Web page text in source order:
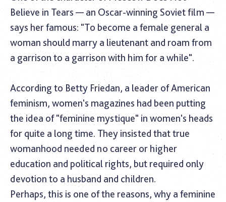
Believe in Tears — an Oscar-winning Soviet film —
says her famous: "To become a female general a
woman should marry a lieutenant and roam from
a garrison to a garrison with him for a while".
According to Betty Friedan, a leader of American
feminism, women's magazines had been putting
the idea of "feminine mystique" in women's heads
for quite a long time. They insisted that true
womanhood needed no career or higher
education and political rights, but required only
devotion to a husband and children.
Perhaps, this is one of the reasons, why a feminine